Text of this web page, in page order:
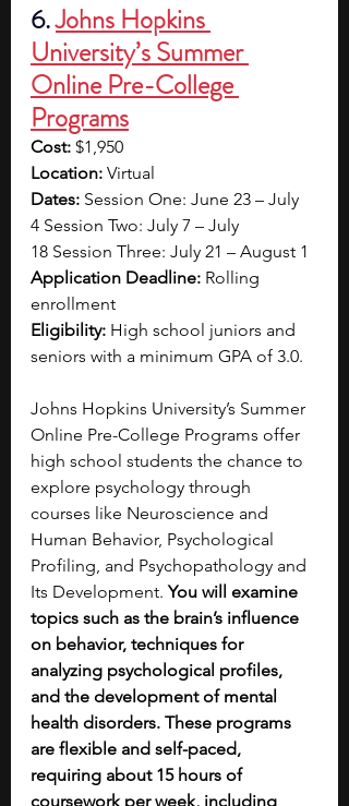
6. Johns Hopkins
University’s Summer
Online Pre-College
Programs
Cost: $1,950
Location: Virtual
Dates: Session One: June 23 – July
4 Session Two: July 7 – July
18 Session Three: July 21 – August 1
Application Deadline: Rolling
enrollment
Eligibility: High school juniors and
seniors with a minimum GPA of 3.0.
Johns Hopkins University’s Summer
Online Pre-College Programs offer
high school students the chance to
explore psychology through
courses like Neuroscience and
Human Behavior, Psychological
Profiling, and Psychopathology and
Its Development. You will examine
topics such as the brain’s influence
on behavior, techniques for
analyzing psychological profiles,
and the development of mental
health disorders. These programs
are flexible and self-paced,
requiring about 15 hours of
coursework per week, including